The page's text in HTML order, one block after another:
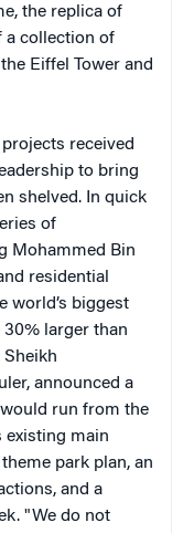
the replica of
a collection of
Eiffel Tower and
received
to bring
shelved. In quick
of
Mohammed Bin
residential
world’s biggest
larger than
Sheikh
announced a
run from the
existing main
park plan, an
and a
"We do not